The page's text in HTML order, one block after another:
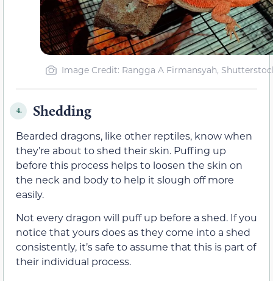
Image Credit: Rangga A Firmansyah,
4. Shedding
Bearded dragons, like other reptiles, know when
they’re about to shed their skin. Puffing up
before this process helps to loosen the skin on
the neck and body to help it slough off more
easily.
Not every dragon will puff up before a shed. If you
notice that yours does as they come into a shed
consistently, it’s safe to assume that this is part of
their individual process.